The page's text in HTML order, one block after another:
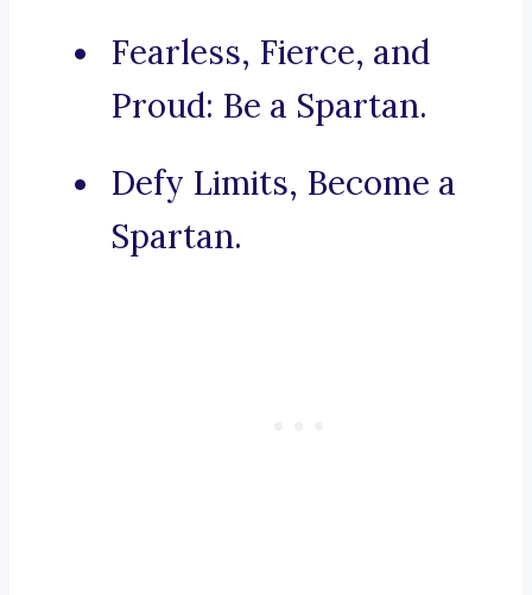
Fearless, Fierce, and
Proud: Be a Spartan.
Defy Limits, Become a
Spartan.